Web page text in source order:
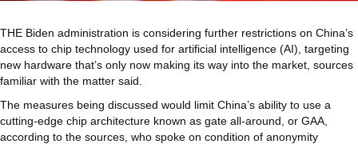
THE Biden administration is considering further restrictions on China’s
access to chip technology used for artificial intelligence (AI), targeting
new hardware that’s only now making its way into the market, sources
familiar with the matter said.
The measures being discussed would limit China’s ability to use a
cutting-edge chip architecture known as gate all-around, or GAA,
according to the sources, who spoke on condition of anonymity